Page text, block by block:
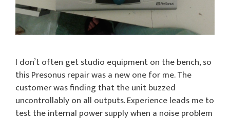
I don’t often get studio equipment on the bench, so
this Presonus repair was a new one for me. The
customer was finding that the unit buzzed
uncontrollably on all outputs. Experience leads me to
test the internal power supply when a noise problem